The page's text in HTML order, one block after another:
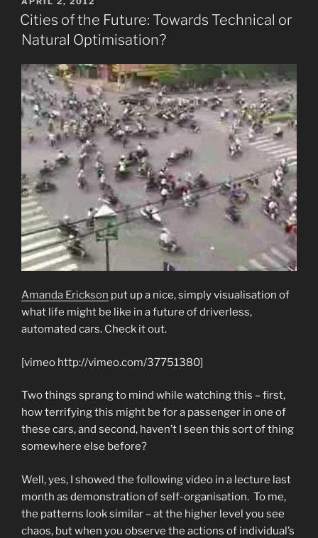
ON
Cities of the Future: Towards Technical or
Natural Optimisation?
Amanda Erickson put up a nice, simply visualisation of
what life might be like in a future of driverless,
automated cars. Check it out.
[vimeo http://vimeo.com/37751380]
Two things sprang to mind while watching this – first,
how terrifying this might be for a passenger in one of
these cars, and second, haven’t I seen this sort of thing
somewhere else before?
Well, yes, I showed the following video in a lecture last
month as demonstration of self-organisation. To me,
the patterns look similar – at the higher level you see
chaos, but when you observe the actions of individual’s